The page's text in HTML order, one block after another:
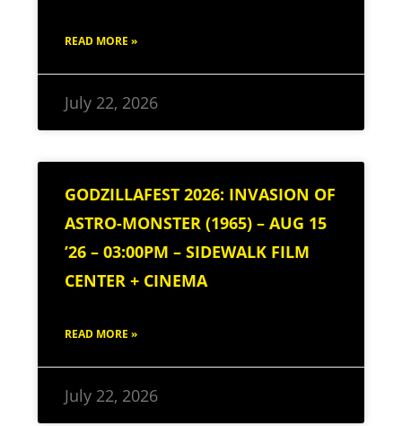
READ MORE »
July 22, 2026
GODZILLAFEST 2026: INVASION OF
ASTRO-MONSTER (1965) – AUG 15
’26 – 03:00PM – SIDEWALK FILM
CENTER + CINEMA
READ MORE »
July 22, 2026